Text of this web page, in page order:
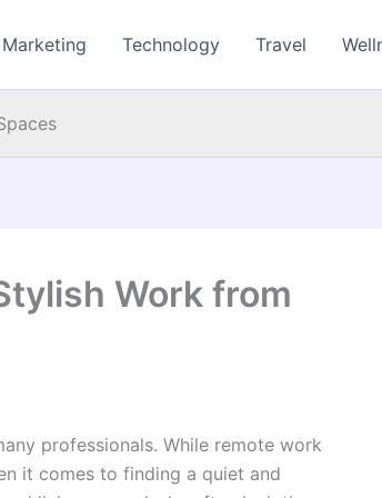
Marketing Technology Travel
Work from
professionals. While remote work
it comes to finding a quiet and